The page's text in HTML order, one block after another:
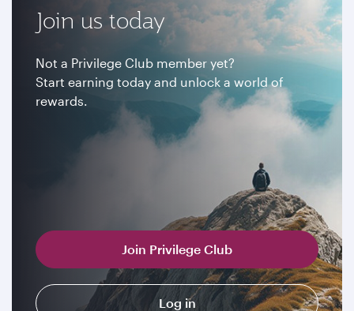
Join us today
Not a Privilege Club member yet?
Start earning today and unlock a world of
rewards.
Join Privilege Club
Log in